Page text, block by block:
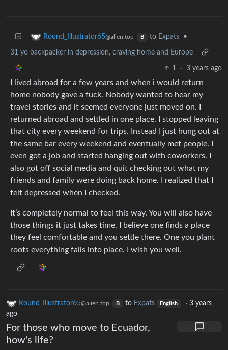
Round_Illustrator65@alien.top B to Expats •
31 yo backpacker in depression, craving home and Europe
1 · 3 years ago
I lived abroad for a few years and when i would return
home nobody gave a fuck. Nobody wanted to hear my
travel stories and it seemed everyone just moved on. I
returned abroad and settled in one place. I stopped leaving
that city every weekend for trips. Instead I just hung out at
the same bar every weekend and eventually met people. I
even got a job and started hanging out with coworkers. I
also got off social media and quit checking out what my
friends and family were doing back home. I realized that I
felt depressed when I checked.
It’s completely normal to feel this way. You will also have
those things it just takes time. I believe one finds a place
they feel comfortable and you settle there. One you plant
roots everything falls into place. I wish you well.
Round_Illustrator65@alien.top B to Expats English ·3 years
ago
For those who move to Ecuador,
how's life?